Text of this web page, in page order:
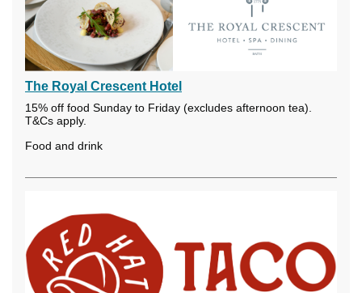
The Royal Crescent Hotel
15% off food Sunday to Friday (excludes afternoon tea).
T&Cs apply.
Food and drink